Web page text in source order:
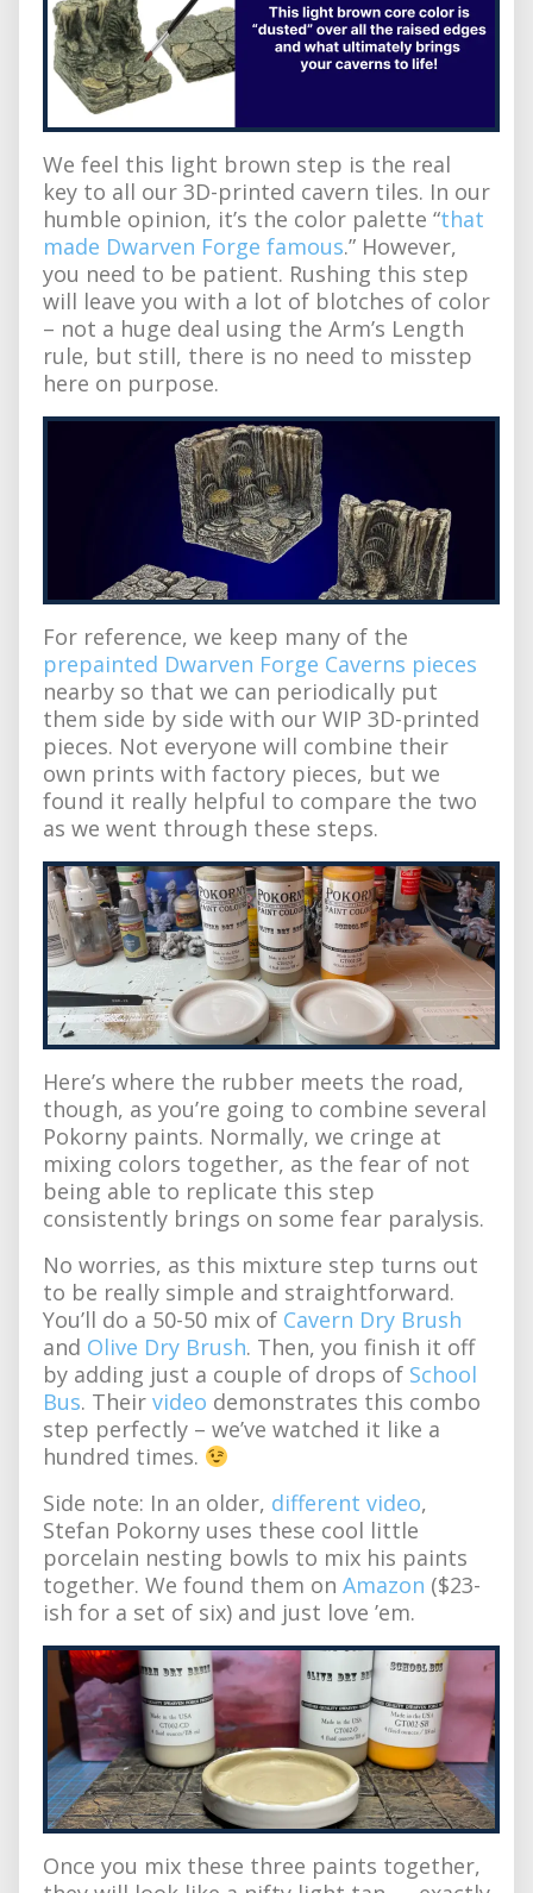
We feel this light brown step is the real
key to all our 3D-printed cavern tiles. In our
humble opinion, it’s the color palette “that
made Dwarven Forge famous.” However,
you need to be patient. Rushing this step
will leave you with a lot of blotches of color
– not a huge deal using the Arm’s Length
rule, but still, there is no need to misstep
here on purpose.
For reference, we keep many of the
prepainted Dwarven Forge Caverns pieces
nearby so that we can periodically put
them side by side with our WIP 3D-printed
pieces. Not everyone will combine their
own prints with factory pieces, but we
found it really helpful to compare the two
as we went through these steps.
Here’s where the rubber meets the road,
though, as you’re going to combine several
Pokorny paints. Normally, we cringe at
mixing colors together, as the fear of not
being able to replicate this step
consistently brings on some fear paralysis.
No worries, as this mixture step turns out
to be really simple and straightforward.
You’ll do a 50-50 mix of Cavern Dry Brush
and Olive Dry Brush. Then, you finish it off
by adding just a couple of drops of School
Bus. Their video demonstrates this combo
step perfectly – we’ve watched it like a
hundred times.
Side note: In an older, different video,
Stefan Pokorny uses these cool little
porcelain nesting bowls to mix his paints
together. We found them on Amazon ($23-
ish for a set of six) and just love ’em.
Once you mix these three paints together,